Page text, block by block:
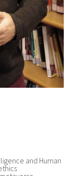
and Human